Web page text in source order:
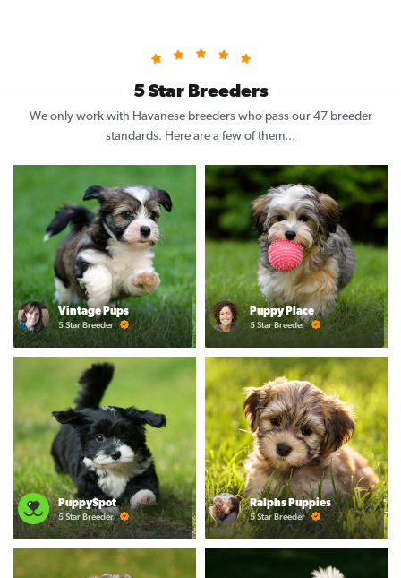
5 Star Breeders
We only work with Havanese breeders who pass our 47 breeder
standards. Here are a few of them...
Vintage Pups
5 Star Breeder
Puppy Place
5 Star Breeder
PuppySpot
5 Star Breeder
Ralphs Puppies
5 Star Breeder